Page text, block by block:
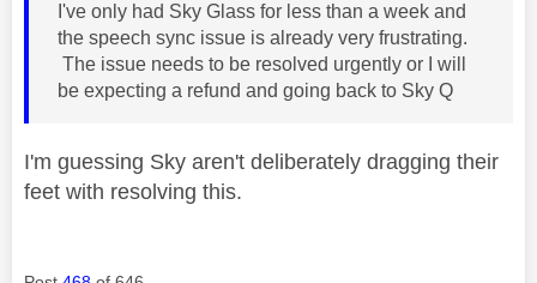
I've only had Sky Glass for less than a week and
the speech sync issue is already very frustrating.
The issue needs to be resolved urgently or I will
be expecting a refund and going back to Sky Q
I'm guessing Sky aren't deliberately dragging their
feet with resolving this.